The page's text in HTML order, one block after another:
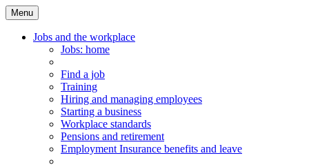
Menu
Main
Menu
Jobs and the workplace
Jobs: home
Find a job
Training
Hiring and managing employees
Starting a business
Workplace standards
Pensions and retirement
Employment Insurance benefits and leave